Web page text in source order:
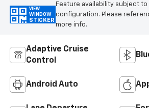
VIEW
WINDOW
STICKER
Feature availability subject to
configuration. Please
more info.
Adaptive Cruise
Control
Android Auto